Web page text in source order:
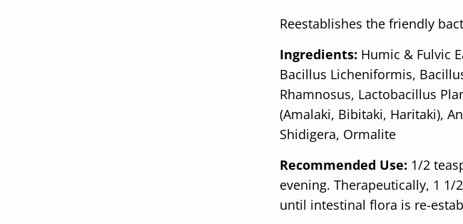
Reestablishes the friendly
Ingredients: Humic & Fulvic
Bacillus Licheniformis,
Rhamnosus, Lactobacillus
(Amalaki, Bibitaki, Haritaki),
Shidigera, Ormalite
Recommended Use: 1/2
evening. Therapeutically, 1
until intestinal flora is re-